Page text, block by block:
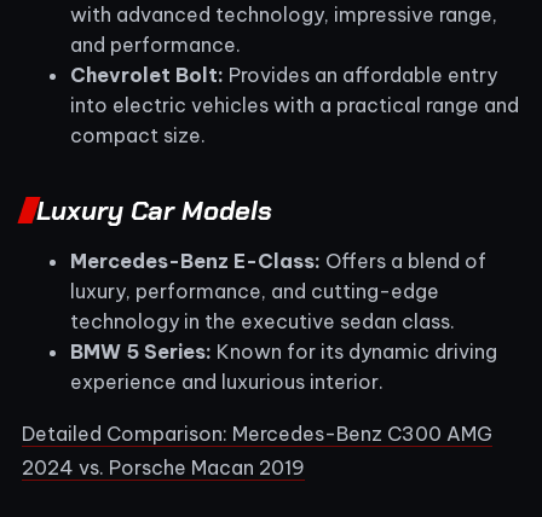
with advanced technology, impressive range,
and performance.
Chevrolet Bolt: Provides an affordable entry
into electric vehicles with a practical range and
compact size.
Luxury Car Models
Mercedes-Benz E-Class: Offers a blend of
luxury, performance, and cutting-edge
technology in the executive sedan class.
BMW 5 Series: Known for its dynamic driving
experience and luxurious interior.
Detailed Comparison: Mercedes-Benz C300 AMG
2024 vs. Porsche Macan 2019